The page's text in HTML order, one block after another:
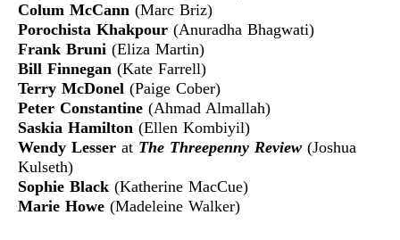
Colum McCann (Marc Briz)
Porochista Khakpour (Anuradha Bhagwati)
Frank Bruni (Eliza Martin)
Bill Finnegan (Kate Farrell)
Terry McDonel (Paige Cober)
Peter Constantine (Ahmad Almallah)
Saskia Hamilton (Ellen Kombiyil)
Wendy Lesser at The Threepenny Review (Joshua
Kulseth)
Sophie Black (Katherine MacCue)
Marie Howe (Madeleine Walker)